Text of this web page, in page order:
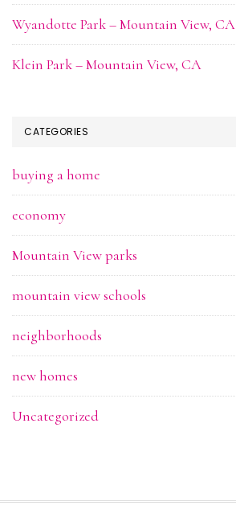
Wyandotte Park – Mountain View, CA
Klein Park – Mountain View, CA
CATEGORIES
buying a home
economy
Mountain View parks
mountain view schools
neighborhoods
new homes
Uncategorized